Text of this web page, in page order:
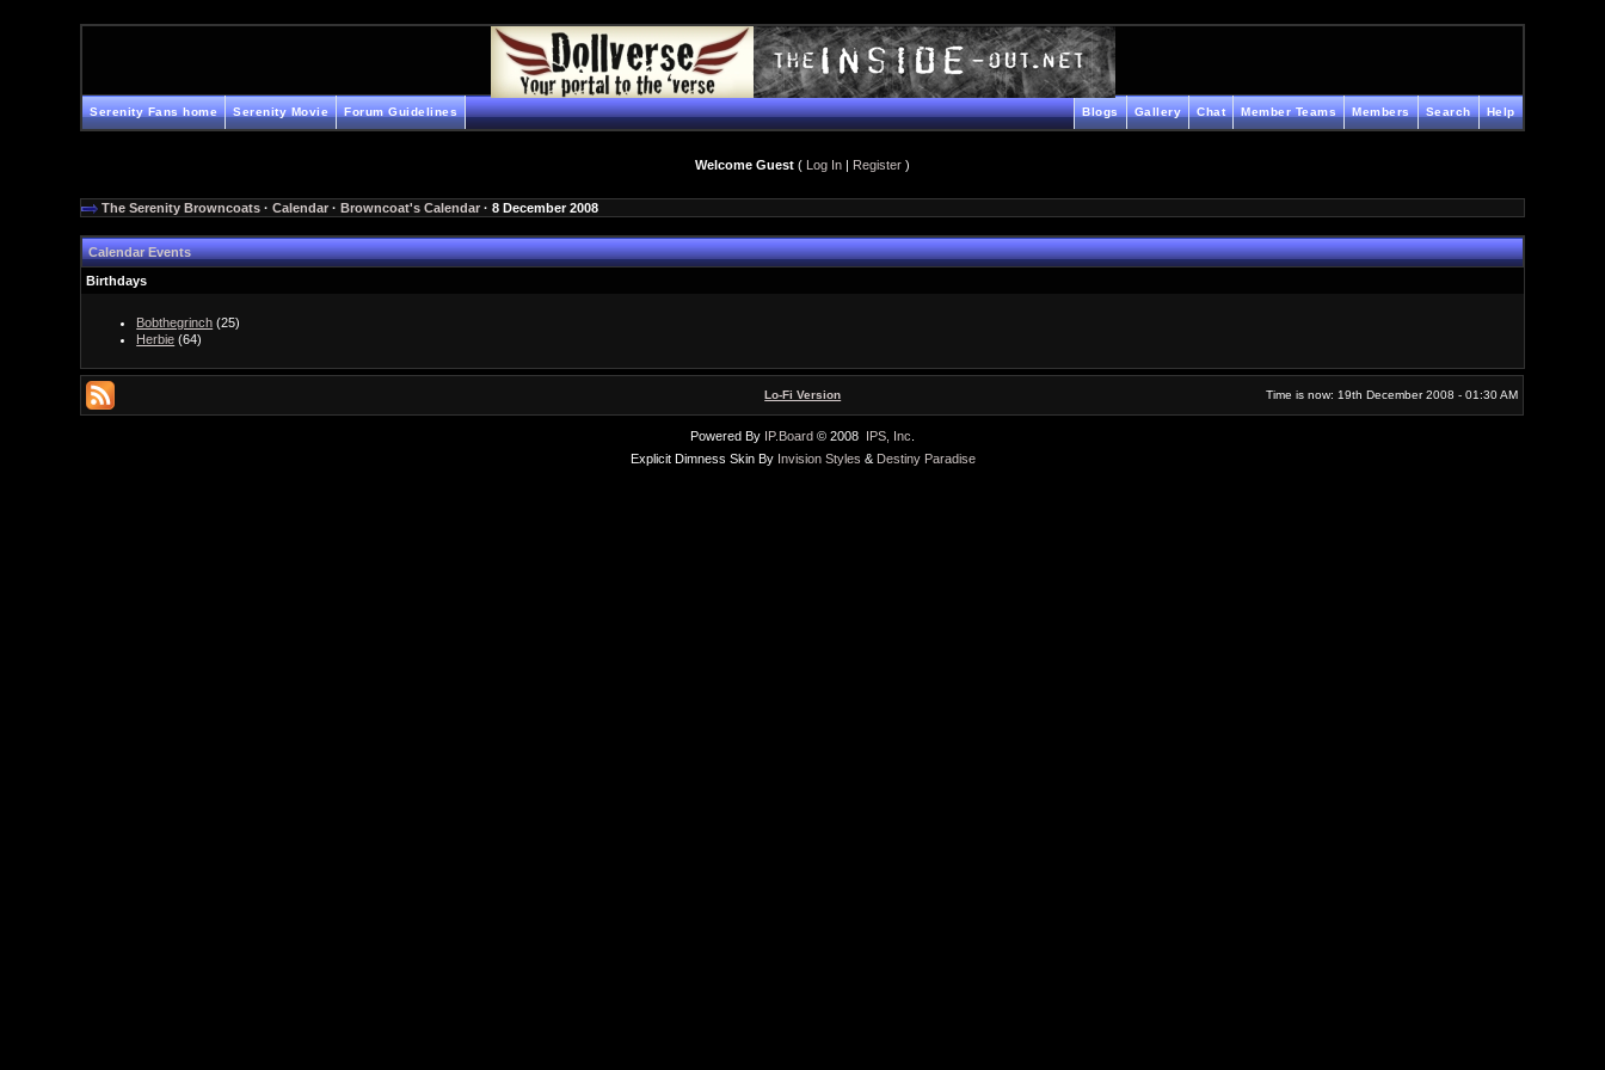
Serenity Fans home Serenity Movie Forum Guidelines Help
Search
Members
Member Teams
Chat
Gallery
Blogs
Welcome Guest ( Log In | Register )
The Serenity Browncoats ·Calendar ·Browncoat's Calendar · 8 December 2008
Calendar Events
Birthdays
Bobthegrinch (25)
Herbie (64)
Lo-Fi Version Time is now: 19th December 2008 - 01:30 AM
Powered By IP.Board © 2008 IPS, Inc
Explicit Dimness Skin By Invision Styles & Destiny Paradise